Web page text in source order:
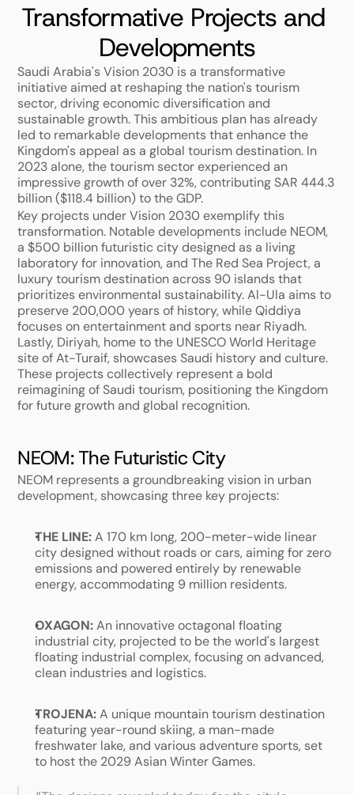
Transformative Projects and
Developments
Saudi Arabia's Vision 2030 is a transformative
initiative aimed at reshaping the nation's tourism
sector, driving economic diversification and
sustainable growth. This ambitious plan has already
led to remarkable developments that enhance the
Kingdom's appeal as a global tourism destination. In
2023 alone, the tourism sector experienced an
impressive growth of over 32%, contributing SAR 444.3
billion ($118.4 billion) to the GDP.
Key projects under Vision 2030 exemplify this
transformation. Notable developments include NEOM,
a $500 billion futuristic city designed as a living
laboratory for innovation, and The Red Sea Project, a
luxury tourism destination across 90 islands that
prioritizes environmental sustainability. Al-Ula aims to
preserve 200,000 years of history, while Qiddiya
focuses on entertainment and sports near Riyadh.
Lastly, Diriyah, home to the UNESCO World Heritage
site of At-Turaif, showcases Saudi history and culture.
These projects collectively represent a bold
reimagining of Saudi tourism, positioning the Kingdom
for future growth and global recognition.
NEOM: The Futuristic City
NEOM represents a groundbreaking vision in urban
development, showcasing three key projects:
THE LINE: A 170 km long, 200-meter-wide linear
city designed without roads or cars, aiming for zero
emissions and powered entirely by renewable
energy, accommodating 9 million residents.
OXAGON: An innovative octagonal floating
industrial city, projected to be the world's largest
floating industrial complex, focusing on advanced,
clean industries and logistics.
TROJENA: A unique mountain tourism destination
featuring year-round skiing, a man-made
freshwater lake, and various adventure sports, set
to host the 2029 Asian Winter Games.